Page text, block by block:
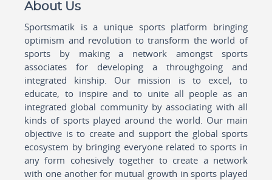
About Us
Sportsmatik is a unique sports platform bringing
optimism and revolution to transform the world of
sports by making a network amongst sports
associates for developing a throughgoing and
integrated kinship. Our mission is to excel, to
educate, to inspire and to unite all people as an
integrated global community by associating with all
kinds of sports played around the world. Our main
objective is to create and support the global sports
ecosystem by bringing everyone related to sports in
any form cohesively together to create a network
with one another for mutual growth in sports played